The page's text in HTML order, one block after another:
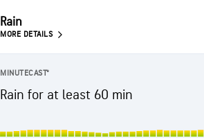
Rain
MORE DETAILS
MINUTECAST®
Rain for at least 60 min